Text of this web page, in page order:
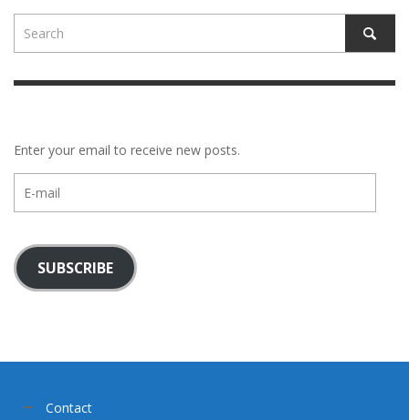
Enter your email to receive new posts.
mail
SUBSCRIBE
Contact